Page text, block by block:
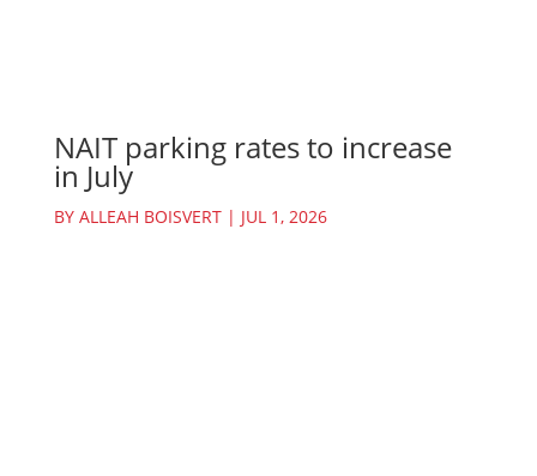
NAIT parking rates to increase
in July
BY ALLEAH BOISVERT| JUL 1, 2026